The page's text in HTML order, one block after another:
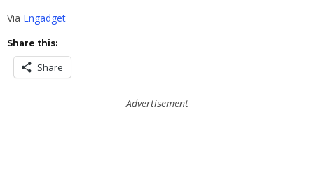
Via Engadget
Share this:
Share
Advertisement